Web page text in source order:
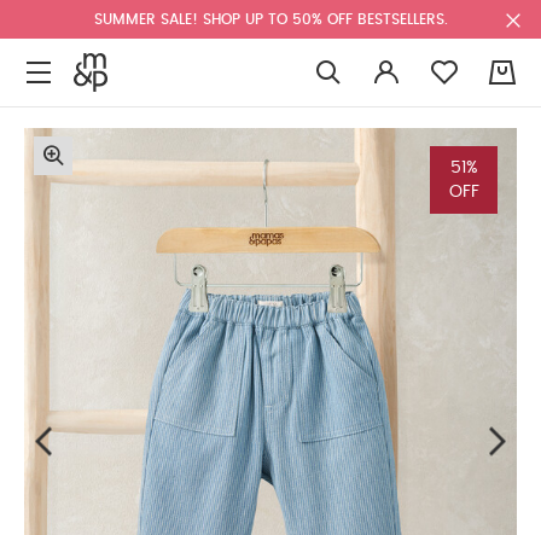
SUMMER SALE! SHOP UP TO 50% OFF BESTSELLERS.
51%
OFF